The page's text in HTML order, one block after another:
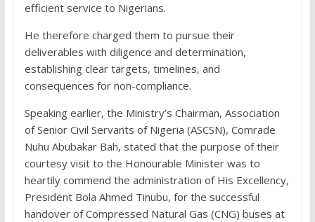
efficient service to Nigerians.
He therefore charged them to pursue their
deliverables with diligence and determination,
establishing clear targets, timelines, and
consequences for non-compliance.
Speaking earlier, the Ministry’s Chairman, Association
of Senior Civil Servants of Nigeria (ASCSN), Comrade
Nuhu Abubakar Bah, stated that the purpose of their
courtesy visit to the Honourable Minister was to
heartily commend the administration of His Excellency,
President Bola Ahmed Tinubu, for the successful
handover of Compressed Natural Gas (CNG) buses at